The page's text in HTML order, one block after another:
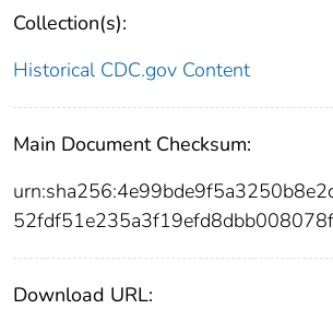
Collection(s):
Historical CDC.gov Content
Main Document Checksum:
Download URL: